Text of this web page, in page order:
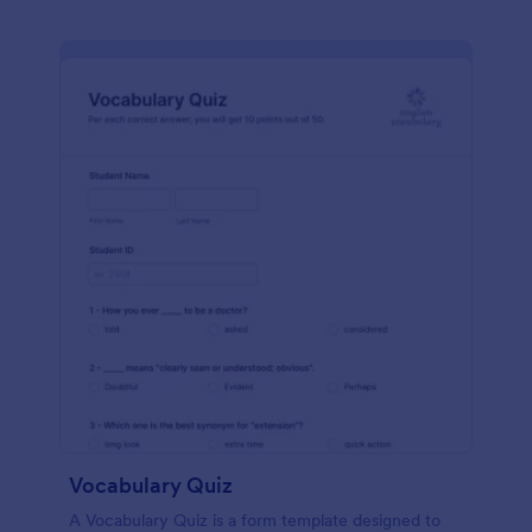
Vocabulary Quiz
A Vocabulary Quiz is a form template designed to